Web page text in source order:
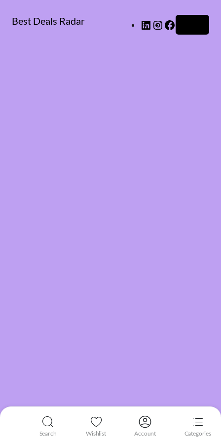
Best Deals Radar LinkedInInstagram
Search Wishlist Account Categories